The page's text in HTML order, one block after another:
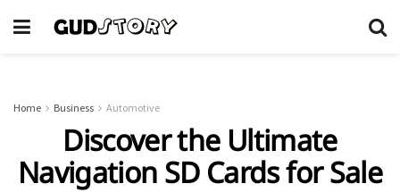
Home Business Automotive
Discover the Ultimate
Navigation SD Cards for Sale